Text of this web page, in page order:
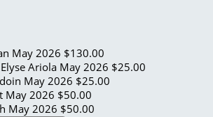
May 2026 $130.00
Ariola May 2026 $25.00
May 2026 $25.00
May 2026 $50.00
May 2026 $50.00